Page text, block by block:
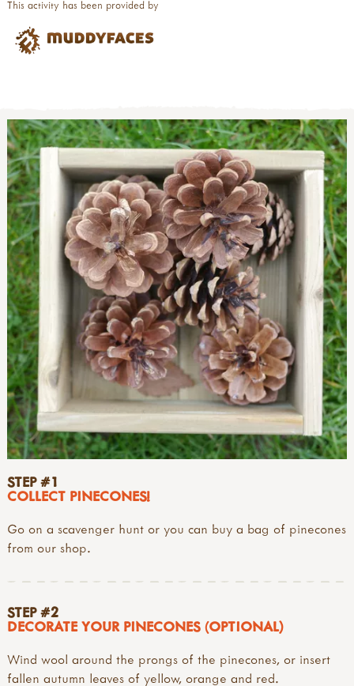
This activity has been provided by
STEP #1
COLLECT PINECONES!
Go on a scavenger hunt or you can buy a bag of pinecones
from our shop.
STEP #2
DECORATE YOUR PINECONES (OPTIONAL)
Wind wool around the prongs of the pinecones, or insert
fallen autumn leaves of yellow, orange and red.